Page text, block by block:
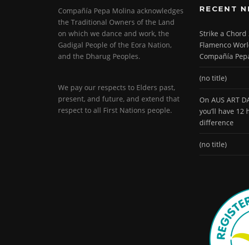
Compañía Pepa Molina acknowledges
the Traditional Owners of the Land
on which we dance and work, the
Gadigal People of the Eora Nation,
and the Dharug Peoples.
We pay our respects to Elders past,
present, and future, and extend that
respect to all First Nations people.
RECENT
Strike a
Flamenco
Compañía
(no title)
On AUS ART
you’ll have 12
difference
(no title)